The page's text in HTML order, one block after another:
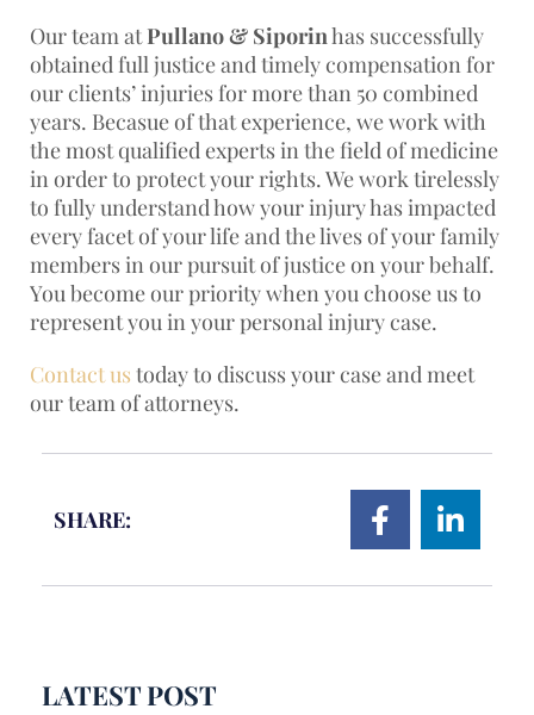
Our team atPullano & Siporinhas successfully
obtained full justice and timely compensation for
our clients’ injuries for more than 50 combined
years. Becasue of that experience, we work with
the most qualified experts in the field of medicine
in order to protect your rights. We work tirelessly
to fully understand how your injury has impacted
every facet of your life and the lives of your family
members in our pursuit of justice on your behalf.
You become our priority when you choose us to
represent you in your personal injury case.
Contact us today to discuss your case and meet
our team of attorneys.
SHARE:
LATEST POST